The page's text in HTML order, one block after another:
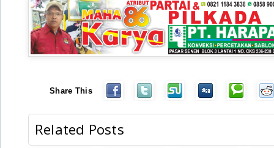
Share This
Related Posts